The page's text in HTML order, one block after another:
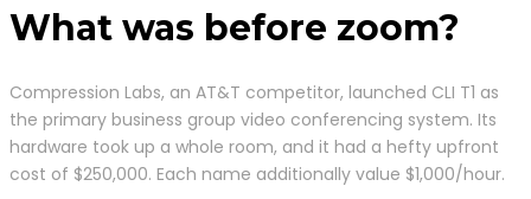
What was before zoom?
Compression Labs, an AT&T competitor, launched CLI T1 as
the primary business group video conferencing system. Its
hardware took up a whole room, and it had a hefty upfront
cost of $250,000. Each name additionally value $1,000/hour.